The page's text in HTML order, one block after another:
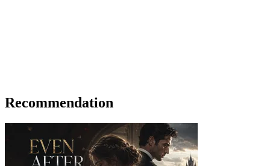
Recommendation